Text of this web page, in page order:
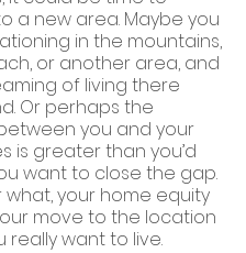
a new area. Maybe you
in the mountains,
or another area, and
of living there
Or perhaps the
you and your
is greater than you’d
want to close the gap.
what, your home equity
move to the location
really want to live.